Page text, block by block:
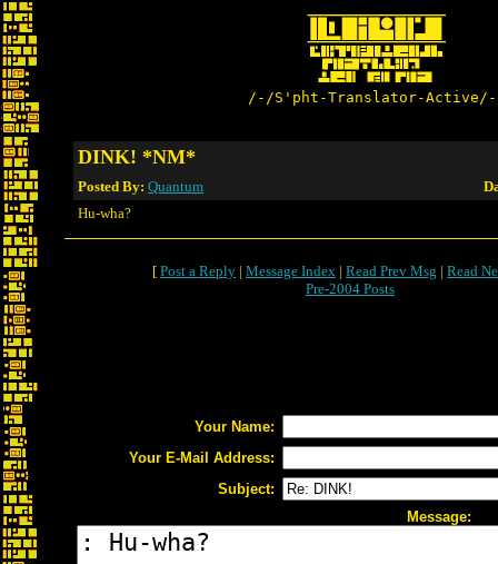
/-/S'pht-Translator-
DINK! *NM*
Posted By: Quantum
Hu-wha?
[ Post a Reply | Message Index | Read Prev Msg | Read
Pre-2004 Posts
Your Name:
Your E-Mail Address:
Subject:
Message: